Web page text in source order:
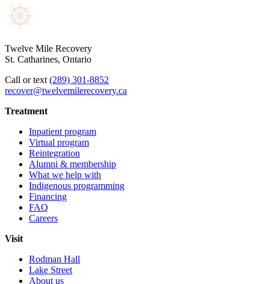
Twelve Mile Recovery
St. Catharines, Ontario
Call or text (289) 301-8852
recover@twelvemilerecovery.ca
Treatment
Inpatient program
Virtual program
Reintegration
Alumni & membership
What we help with
Indigenous programming
Financing
FAQ
Careers
Visit
Rodman Hall
Lake Street
About us